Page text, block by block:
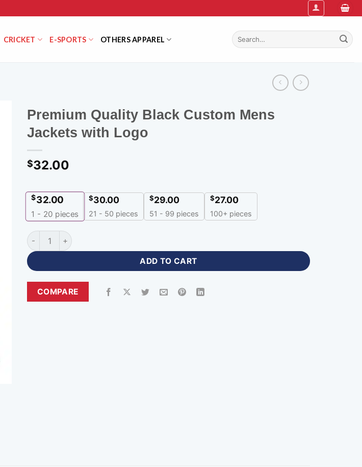
CRICKET E-SPORTS OTHERS APPAREL
Search
for:
Premium Quality Black Custom Mens
Jackets with Logo
$32.00
$32.00
1 - 20 pieces
$30.00
21 - 50 pieces
$29.00
51 - 99 pieces
$27.00
100+ pieces
Premium Quality Black Custom Mens Jackets with Logo quantity
ADD TO CART
COMPARE